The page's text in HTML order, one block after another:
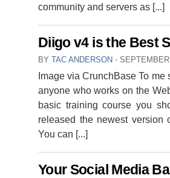
community and servers as [...]
Diigo v4 is the Best
BY TAC ANDERSON ⋅
Image via CrunchBase To
anyone who works on the
basic training course you
released the newest version
You can [...]
Your Social Media